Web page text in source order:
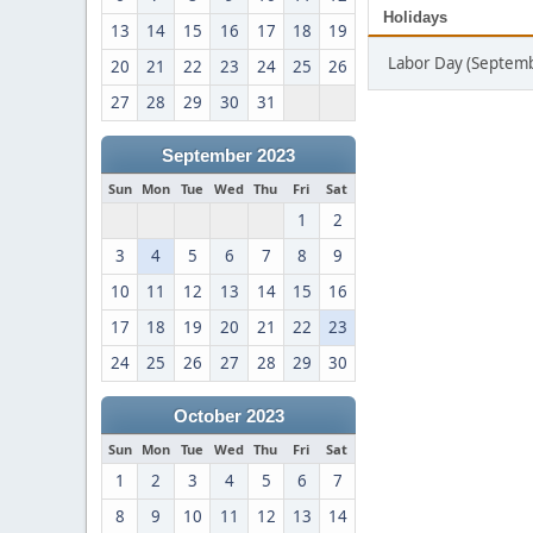
13
14 15 16 17 18
19
20
21 22 23 24 25
26
27
28 29 30 31
September 2023
Sun Mon Tue Wed Thu Fri Sat
1
2
3
4 5 6 7 8
9
10
11 12 13 14 15
16
17
18 19 20 21 22
23
24
25 26 27 28 29 30
October 2023
Sun Mon Tue Wed Thu Fri Sat
1 2 3 4 5 6
7
8
9 10 11 12 13 14
Holidays
Labor Day